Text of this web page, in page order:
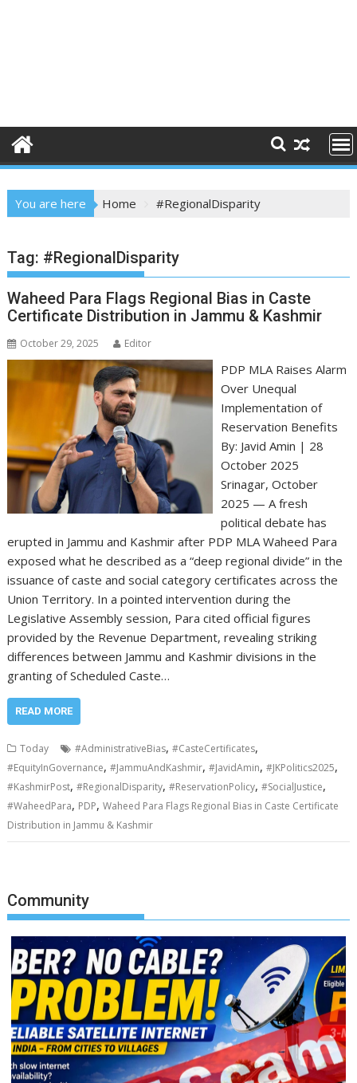
You are here Home #RegionalDisparity
Tag: #RegionalDisparity
Waheed Para Flags Regional Bias in Caste
Certificate Distribution in Jammu & Kashmir
October 29, 2025 Editor
PDP MLA Raises Alarm
Over Unequal
Implementation of
Reservation Benefits
By: Javid Amin | 28
October 2025
Srinagar, October
2025 — A fresh
political debate has
erupted in Jammu and Kashmir after PDP MLA Waheed Para
exposed what he described as a “deep regional divide” in the
issuance of caste and social category certificates across the
Union Territory. In a pointed intervention during the
Legislative Assembly session, Para cited official figures
provided by the Revenue Department, revealing striking
differences between Jammu and Kashmir divisions in the
granting of Scheduled Caste…
READ MORE
Today #AdministrativeBias,#CasteCertificates,
#EquityInGovernance,#JammuAndKashmir,#JavidAmin,#JKPolitics2025,
#KashmirPost,#RegionalDisparity,#ReservationPolicy,#SocialJustice,
#WaheedPara, PDP,Waheed Para Flags Regional Bias in Caste Certificate
Distribution in Jammu & Kashmir
Community